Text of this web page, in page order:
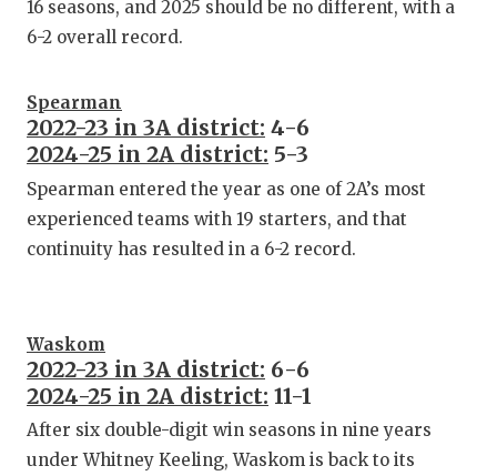
16 seasons, and 2025 should be no different, with a
6-2 overall record.
Spearman
2022-23 in 3A district: 4-6
2024-25 in 2A district: 5-3
Spearman entered the year as one of 2A’s most
experienced teams with 19 starters, and that
continuity has resulted in a 6-2 record.
Waskom
2022-23 in 3A district: 6-6
2024-25 in 2A district: 11-1
After six double-digit win seasons in nine years
under Whitney Keeling, Waskom is back to its